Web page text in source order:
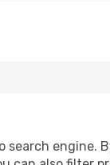
engine.